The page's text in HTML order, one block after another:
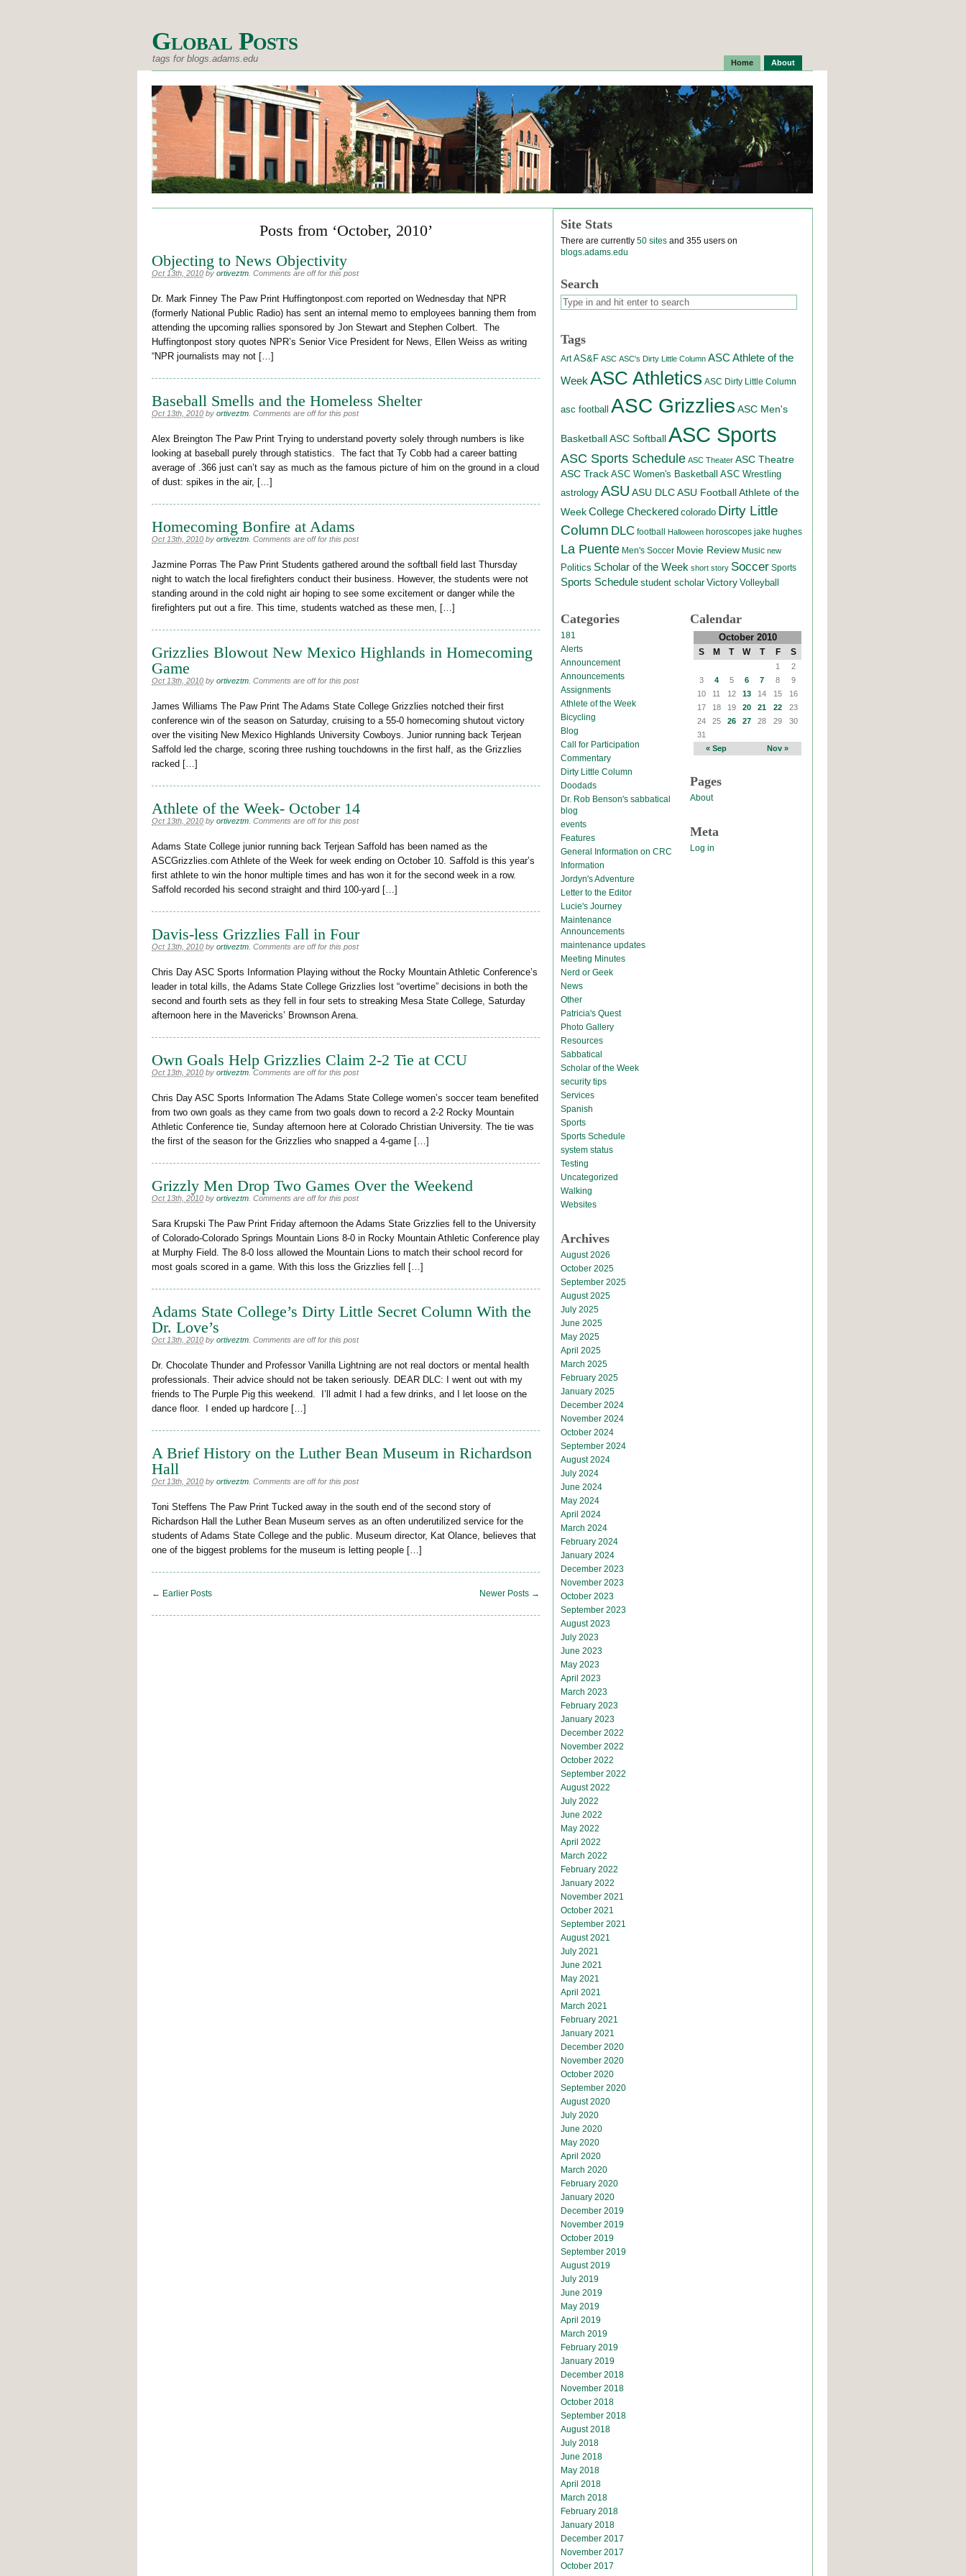
Global Posts
tags for blogs.adams.edu Home About
Posts from ‘October, 2010’
Objecting to News Objectivity
Oct 13th, 2010 by ortiveztm Comments are off for this post
Dr. Mark Finney The Paw Print Huffingtonpost.com reported on Wednesday that NPR
(formerly National Public Radio) has sent an internal memo to employees banning them from
attending the upcoming rallies sponsored by Jon Stewart and Stephen Colbert. The
Huffingtonpost story quotes NPR’s Senior Vice President for News, Ellen Weiss as writing
“NPR journalists may not […]
Baseball Smells and the Homeless Shelter
Oct 13th, 2010 by ortiveztm Comments are off for this post
Alex Breington The Paw Print Trying to understand poverty solely through numbers is like
looking at baseball purely through statistics. The fact that Ty Cobb had a career batting
average of .366 just can’t say as much as the famous picture of him on the ground in a cloud
of dust: spikes in the air, […]
Homecoming Bonfire at Adams
Oct 13th, 2010 by ortiveztm Comments are off for this post
Jazmine Porras The Paw Print Students gathered around the softball field last Thursday
night to watch the local firefighters conduct their business. However, the students were not
standing around in the cold night air hoping to see some excitement or danger while the
firefighters put out a fire. This time, students watched as these men, […]
Grizzlies Blowout New Mexico Highlands in Homecoming
Game
Oct 13th, 2010 by ortiveztm Comments are off for this post
James Williams The Paw Print The Adams State College Grizzlies notched their first
conference win of the season on Saturday, cruising to a 55-0 homecoming shutout victory
over the visiting New Mexico Highlands University Cowboys. Junior running back Terjean
Saffold led the charge, scoring three rushing touchdowns in the first half, as the Grizzlies
racked […]
Athlete of the Week- October 14
Oct 13th, 2010 by ortiveztm Comments are off for this post
Adams State College junior running back Terjean Saffold has been named as the
ASCGrizzlies.com Athlete of the Week for week ending on October 10. Saffold is this year’s
first athlete to win the honor multiple times and has won it for the second week in a row.
Saffold recorded his second straight and third 100-yard […]
Davis-less Grizzlies Fall in Four
Oct 13th, 2010 by ortiveztm Comments are off for this post
Chris Day ASC Sports Information Playing without the Rocky Mountain Athletic Conference’s
leader in total kills, the Adams State College Grizzlies lost “overtime” decisions in both the
second and fourth sets as they fell in four sets to streaking Mesa State College, Saturday
afternoon here in the Mavericks’ Brownson Arena.
Own Goals Help Grizzlies Claim 2-2 Tie at CCU
Oct 13th, 2010 by ortiveztm Comments are off for this post
Chris Day ASC Sports Information The Adams State College women’s soccer team benefited
from two own goals as they came from two goals down to record a 2-2 Rocky Mountain
Athletic Conference tie, Sunday afternoon here at Colorado Christian University. The tie was
the first of the season for the Grizzlies who snapped a 4-game […]
Grizzly Men Drop Two Games Over the Weekend
Oct 13th, 2010 by ortiveztm Comments are off for this post
Sara Krupski The Paw Print Friday afternoon the Adams State Grizzlies fell to the University
of Colorado-Colorado Springs Mountain Lions 8-0 in Rocky Mountain Athletic Conference play
at Murphy Field. The 8-0 loss allowed the Mountain Lions to match their school record for
most goals scored in a game. With this loss the Grizzlies fell […]
Adams State College’s Dirty Little Secret Column With the
Dr. Love’s
Oct 13th, 2010 by ortiveztm Comments are off for this post
Dr. Chocolate Thunder and Professor Vanilla Lightning are not real doctors or mental health
professionals. Their advice should not be taken seriously. DEAR DLC: I went out with my
friends to The Purple Pig this weekend. I’ll admit I had a few drinks, and I let loose on the
dance floor. I ended up hardcore […]
A Brief History on the Luther Bean Museum in Richardson
Hall
Oct 13th, 2010 by ortiveztm Comments are off for this post
Toni Steffens The Paw Print Tucked away in the south end of the second story of
Richardson Hall the Luther Bean Museum serves as an often underutilized service for the
students of Adams State College and the public. Museum director, Kat Olance, believes that
one of the biggest problems for the museum is letting people […]
← Earlier Posts Newer Posts →
Site Stats
There are currently 50 sites and 355 users on
blogs.adams.edu
Search
Tags
Art AS&F ASC ASC's Dirty Little Column ASC Athlete of the
Week ASC Athletics ASC Dirty Little Column
asc football ASC Grizzlies ASC Men's
Basketball ASC Softball ASC Sports
ASC Sports Schedule ASC Theater ASC Theatre
ASC Track ASC Women's Basketball ASC Wrestling
astrology ASU ASU DLCASU Football Athlete of the
Week College Checkered colorado Dirty Little
Column DLC football Halloween horoscopes jake hughes
La Puente Men's Soccer Movie Review Music new
Politics Scholar of the Week short story Soccer Sports
Sports Schedule student scholar Victory Volleyball
Categories
181
Alerts
Announcement
Announcements
Assignments
Athlete of the Week
Bicycling
Blog
Call for Participation
Commentary
Dirty Little Column
Doodads
Dr. Rob Benson's sabbatical
blog
events
Features
General Information on CRC
Information
Jordyn's Adventure
Letter to the Editor
Lucie's Journey
Maintenance
Announcements
maintenance updates
Meeting Minutes
Nerd or Geek
News
Other
Patricia's Quest
Photo Gallery
Resources
Sabbatical
Scholar of the Week
security tips
Services
Spanish
Sports
Sports Schedule
system status
Testing
Uncategorized
Walking
Websites
Archives
August 2026
October 2025
September 2025
August 2025
July 2025
June 2025
May 2025
April 2025
March 2025
February 2025
January 2025
December 2024
November 2024
October 2024
September 2024
August 2024
July 2024
June 2024
May 2024
April 2024
March 2024
February 2024
January 2024
December 2023
November 2023
October 2023
September 2023
August 2023
July 2023
June 2023
May 2023
April 2023
March 2023
February 2023
January 2023
December 2022
November 2022
October 2022
September 2022
August 2022
July 2022
June 2022
May 2022
April 2022
March 2022
February 2022
January 2022
November 2021
October 2021
September 2021
August 2021
July 2021
June 2021
May 2021
April 2021
March 2021
February 2021
January 2021
December 2020
November 2020
October 2020
September 2020
August 2020
July 2020
June 2020
May 2020
April 2020
March 2020
February 2020
January 2020
December 2019
November 2019
October 2019
September 2019
August 2019
July 2019
June 2019
May 2019
April 2019
March 2019
February 2019
January 2019
December 2018
November 2018
October 2018
September 2018
August 2018
July 2018
June 2018
May 2018
April 2018
March 2018
February 2018
January 2018
December 2017
November 2017
October 2017
Calendar
October 2010
S M T W T F S
« Sep Nov »
1
2
3
4 5 6 7 8
9
10
11 12 13 14 15
16
17
18 19 20 21 22
23
24
25 26 27 28 29
30
31
Pages
About
Meta
Log in